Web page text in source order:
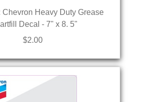
Chevron Heavy Duty Grease
Decal - 7" x 8. 5"
$2.00